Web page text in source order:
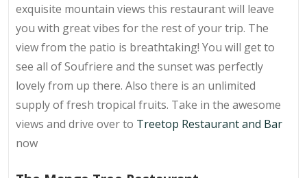
exquisite mountain views this restaurant will leave
you with great vibes for the rest of your trip. The
view from the patio is breathtaking! You will get to
see all of Soufriere and the sunset was perfectly
lovely from up there. Also there is an unlimited
supply of fresh tropical fruits. Take in the awesome
views and drive over to Treetop Restaurant and Bar
now